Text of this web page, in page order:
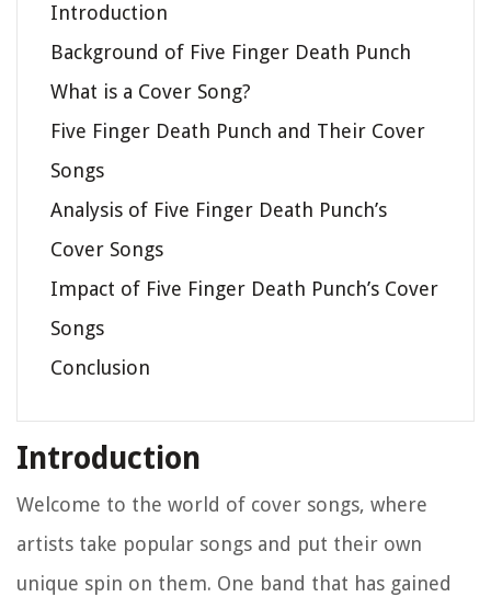
Introduction
Background of Five Finger Death Punch
What is a Cover Song?
Five Finger Death Punch and Their Cover
Songs
Analysis of Five Finger Death Punch’s
Cover Songs
Impact of Five Finger Death Punch’s Cover
Songs
Conclusion
Introduction
Welcome to the world of cover songs, where
artists take popular songs and put their own
unique spin on them. One band that has gained